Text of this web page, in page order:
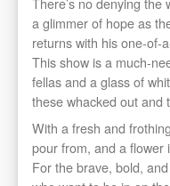
a glimmer of hope as
returns with his one-of-
This show is a much-
fellas and a glass of
these whacked out and
With a fresh and
pour from, and a flower
For the brave, bold,